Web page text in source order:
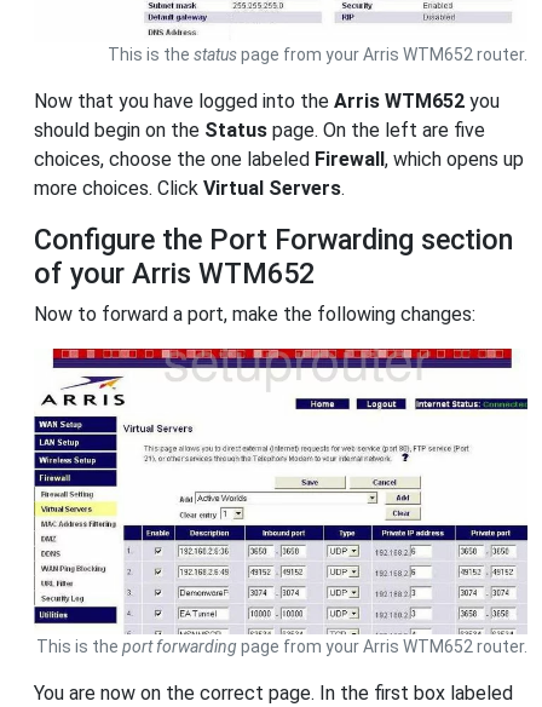
This is the statuspage from your Arris WTM652 router.
Now that you have logged into the Arris WTM652 you
should begin on the Status page. On the left are five
choices, choose the one labeled Firewall, which opens up
more choices. Click Virtual Servers.
Configure the Port Forwarding section
of your Arris WTM652
Now to forward a port, make the following changes:
This is the port forwardingpage from your Arris WTM652 router.
You are now on the correct page. In the first box labeled